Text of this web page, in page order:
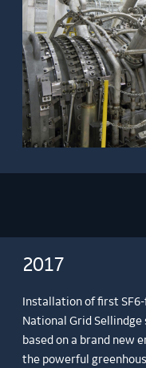
2017
Installation of first
National Grid Sellindge
based on a brand new
the powerful